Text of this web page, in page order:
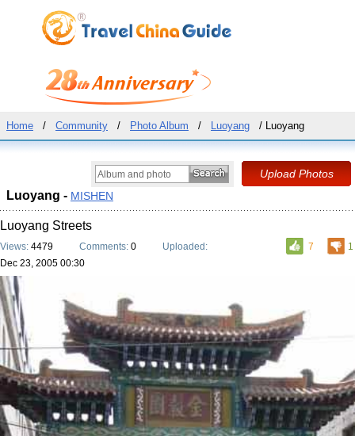
Home / Community / Photo Album / Luoyang / Luoyang
Luoyang - MISHEN
Luoyang Streets
7 1
Views: 4479 Comments: 0
Uploaded:
Dec 23, 2005 00:30